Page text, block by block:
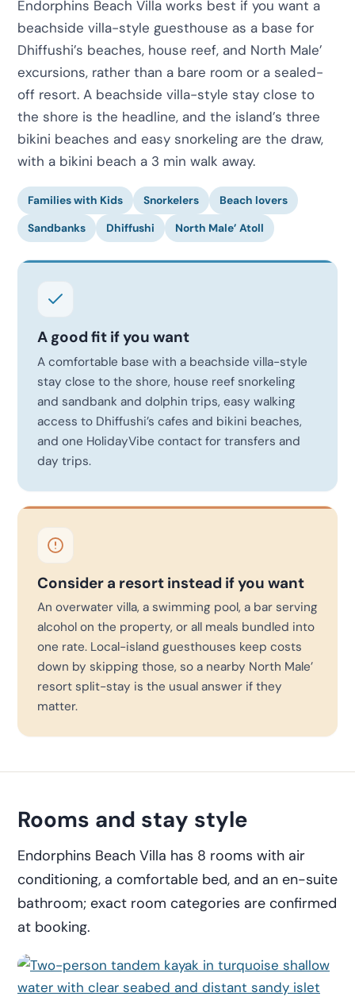
Endorphins Beach Villa works best if you want a
beachside villa-style guesthouse as a base for
Dhiffushi’s beaches, house reef, and North Male’
excursions, rather than a bare room or a sealed-
off resort. A beachside villa-style stay close to
the shore is the headline, and the island’s three
bikini beaches and easy snorkeling are the draw,
with a bikini beach a 3 min walk away.
Families with Kids Snorkelers
Beach lovers
Sandbanks
Dhiffushi North Male’ Atoll
A good fit if you want
A comfortable base with a beachside villa-style
stay close to the shore, house reef snorkeling
and sandbank and dolphin trips, easy walking
access to Dhiffushi’s cafes and bikini beaches,
and one HolidayVibe contact for transfers and
day trips.
Consider a resort instead if you want
An overwater villa, a swimming pool, a bar serving
alcohol on the property, or all meals bundled into
one rate. Local-island guesthouses keep costs
down by skipping those, so a nearby North Male’
resort split-stay is the usual answer if they
matter.
Rooms and stay style
Endorphins Beach Villa has 8 rooms with air
conditioning, a comfortable bed, and an en-suite
bathroom; exact room categories are confirmed
at booking.